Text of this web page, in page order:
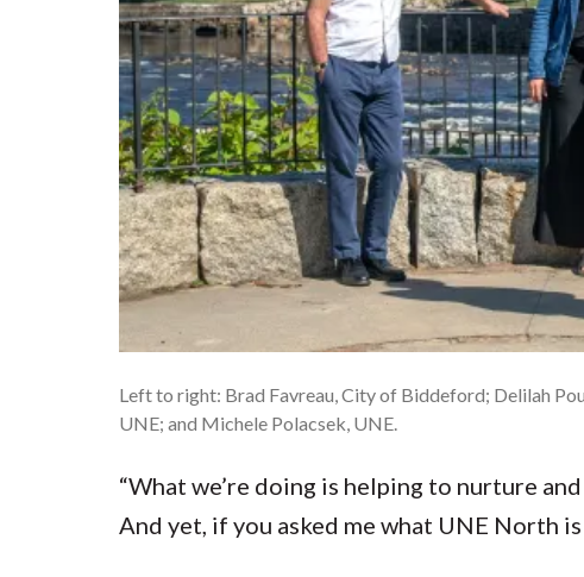
Left to right: Brad Favreau, City of Biddeford; Delilah
UNE; and Michele Polacsek, UNE.
“What we’re doing is helping to nurture
And yet, if you asked me what UNE North